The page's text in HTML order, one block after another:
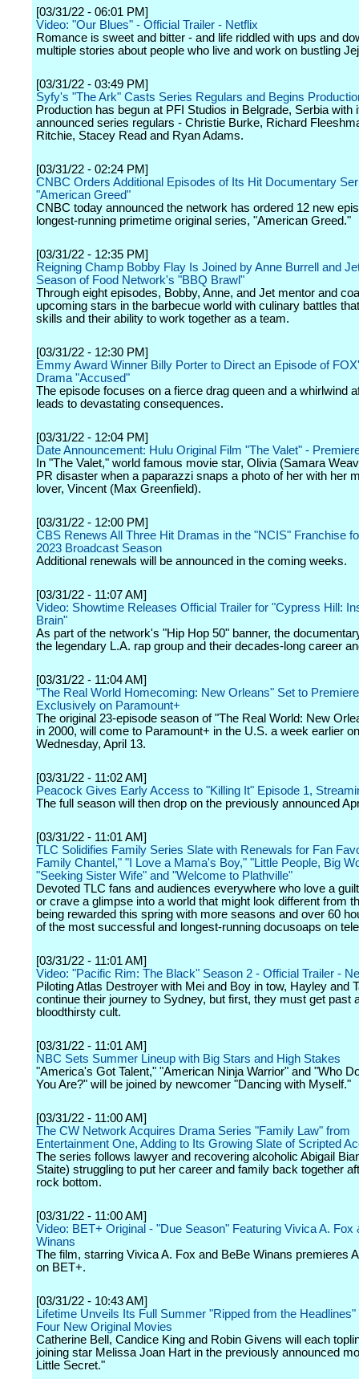
[03/31/22 - 06:01 PM]
Video: "Our Blues" - Official Trailer - Netflix
Romance is sweet and bitter - and life riddled with ups and
multiple stories about people who live and work on bustling
[03/31/22 - 03:49 PM]
Syfy's "The Ark" Casts Series Regulars and Begins
Production has begun at PFI Studios in Belgrade, Serbia with
announced series regulars - Christie Burke, Richard
Ritchie, Stacey Read and Ryan Adams.
[03/31/22 - 02:24 PM]
CNBC Orders Additional Episodes of Its Hit Documentary
"American Greed"
CNBC today announced the network has ordered 12 new
longest-running primetime original series, "American Greed."
[03/31/22 - 12:35 PM]
Reigning Champ Bobby Flay Is Joined by Anne Burrell and
Season of Food Network's "BBQ Brawl"
Through eight episodes, Bobby, Anne, and Jet mentor and
upcoming stars in the barbecue world with culinary battles
skills and their ability to work together as a team.
[03/31/22 - 12:30 PM]
Emmy Award Winner Billy Porter to Direct an Episode of
Drama "Accused"
The episode focuses on a fierce drag queen and a whirlwind
leads to devastating consequences.
[03/31/22 - 12:04 PM]
Date Announcement: Hulu Original Film "The Valet" -
In "The Valet," world famous movie star, Olivia (Samara
PR disaster when a paparazzi snaps a photo of her with her
lover, Vincent (Max Greenfield).
[03/31/22 - 12:00 PM]
CBS Renews All Three Hit Dramas in the "NCIS" Franchise
2023 Broadcast Season
Additional renewals will be announced in the coming weeks.
[03/31/22 - 11:07 AM]
Video: Showtime Releases Official Trailer for "Cypress Hill:
Brain"
As part of the network's "Hip Hop 50" banner, the
the legendary L.A. rap group and their decades-long career
[03/31/22 - 11:04 AM]
"The Real World Homecoming: New Orleans" Set to
Exclusively on Paramount+
The original 23-episode season of "The Real World: New
in 2000, will come to Paramount+ in the U.S. a week earlier on
Wednesday, April 13.
[03/31/22 - 11:02 AM]
Peacock Gives Early Access to "Killing It" Episode 1,
The full season will then drop on the previously announced
[03/31/22 - 11:01 AM]
TLC Solidifies Family Series Slate with Renewals for Fan
Family Chantel," "I Love a Mama's Boy," "Little People, Big
"Seeking Sister Wife" and "Welcome to Plathville"
Devoted TLC fans and audiences everywhere who love a
or crave a glimpse into a world that might look different from
being rewarded this spring with more seasons and over 60
of the most successful and longest-running docusoaps on
[03/31/22 - 11:01 AM]
Video: "Pacific Rim: The Black" Season 2 - Official Trailer -
Piloting Atlas Destroyer with Mei and Boy in tow, Hayley and
continue their journey to Sydney, but first, they must get past
bloodthirsty cult.
[03/31/22 - 11:01 AM]
NBC Sets Summer Lineup with Big Stars and High Stakes
"America's Got Talent," "American Ninja Warrior" and "Who
You Are?" will be joined by newcomer "Dancing with Myself."
[03/31/22 - 11:00 AM]
The CW Network Acquires Drama Series "Family Law" from
Entertainment One, Adding to Its Growing Slate of Scripted
The series follows lawyer and recovering alcoholic Abigail
Staite) struggling to put her career and family back together
rock bottom.
[03/31/22 - 11:00 AM]
Video: BET+ Original - "Due Season" Featuring Vivica A. Fox
Winans
The film, starring Vivica A. Fox and BeBe Winans premieres
on BET+.
[03/31/22 - 10:43 AM]
Lifetime Unveils Its Full Summer "Ripped from the Headlines"
Four New Original Movies
Catherine Bell, Candice King and Robin Givens will each
joining star Melissa Joan Hart in the previously announced
Little Secret."